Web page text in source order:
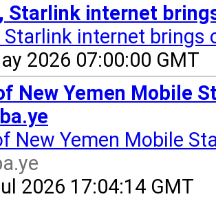
Starlink internet
Starlink internet
2026 07:00:00 GMT
New Yemen Mobile
New Yemen Mobile
2026 17:04:14 GMT